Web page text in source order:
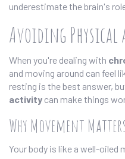
underestimate the brain's
Avoiding
When you're dealing with
and moving around can feel
resting is the best answer,
activity can make things
Why Movement
Your body is like a well-oiled